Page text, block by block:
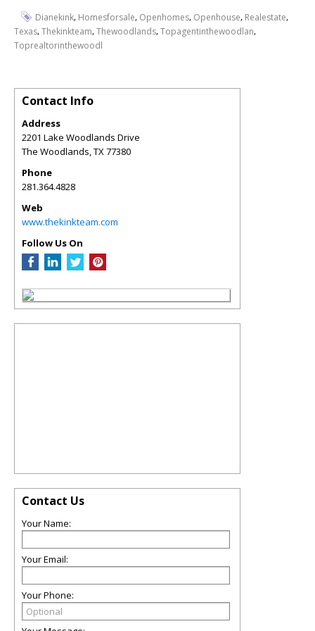
Dianekink, Homesforsale, Openhomes, Openhouse, Realestate,
Texas,Thekinkteam,Thewoodlands,Topagentinthewoodlan,
Toprealtorinthewoodl
Contact Info
Address
2201 Lake Woodlands Drive
The Woodlands,TX77380
Phone
281.364.4828
Web
www.thekinkteam.com
Follow Us On
Contact Us
Your Name:
Your Email:
Your Phone: